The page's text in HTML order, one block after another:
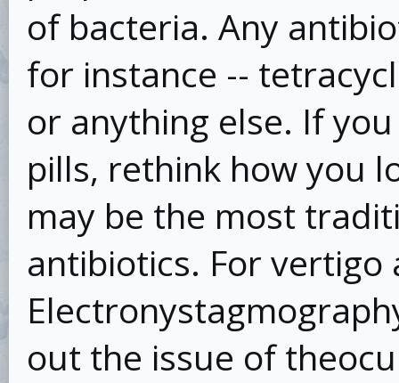
of bacteria. Any
for instance --
or anything else. If
pills, rethink how you
may be the most
antibiotics. For vertigo
out the issue of